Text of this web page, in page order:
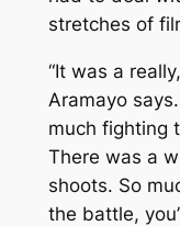
stretches of
“It was a
Aramayo
much fighting
There was a
shoots. So
the battle,